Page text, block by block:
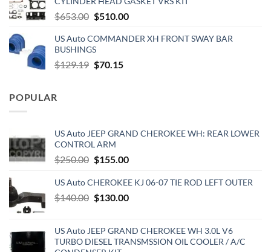
$890.00.$720.00.
$653.00 Original
was:
$653.00.
$510.00Current
is:
US Auto COMMANDER XH FRONT SWAY BAR
BUSHINGS
$129.19 Original
$70.15Current
POPULAR
US Auto JEEP GRAND CHEROKEE WH: REAR LOWER
CONTROL ARM
$250.00 Original
was:
$250.00.
$155.00Current
is:
$155.00.
US Auto CHEROKEE KJ 06-07 TIE ROD LEFT OUTER
$140.00 Original
$140.00.
$130.00Current
$130.00.
US Auto JEEP GRAND CHEROKEE WH 3.0L V6
TURBO DIESEL TRANSMSSION OIL COOLER / A/C